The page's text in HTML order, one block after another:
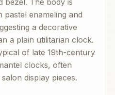
bezel. The body is
enameling and
a decorative
a plain utilitarian clock.
of late 19th-century
clocks, often
display pieces.